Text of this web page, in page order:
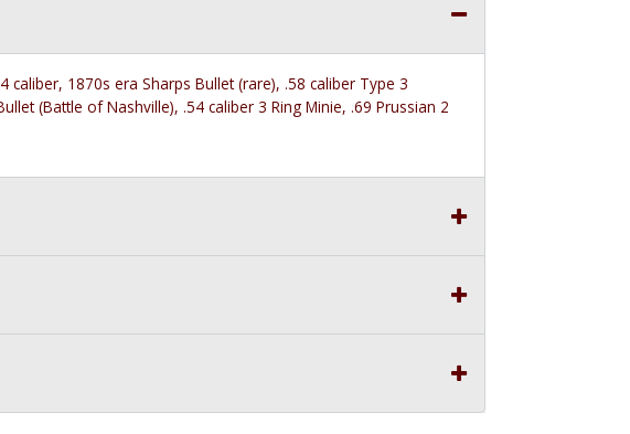
1870s era Sharps Bullet (rare), .58 caliber Type 3
(Battle of Nashville), .54 caliber 3 Ring Minie, .69 Prussian 2